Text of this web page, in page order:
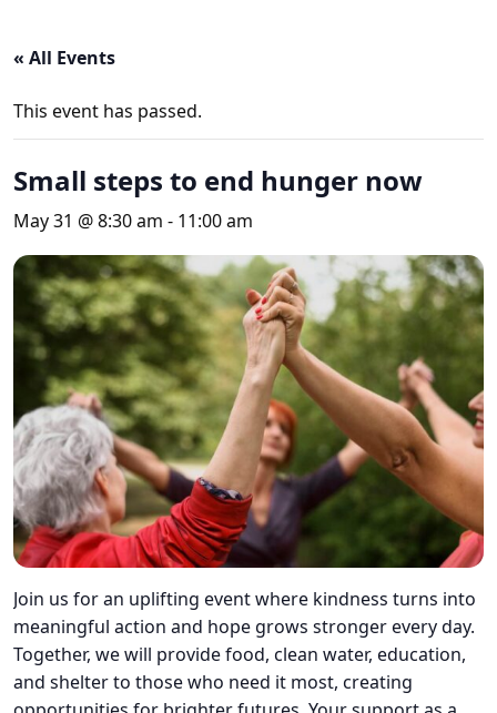
« All Events
This event has passed.
Small steps to end hunger now
May 31 @ 8:30 am - 11:00 am
Join us for an uplifting event where kindness turns into
meaningful action and hope grows stronger every day.
Together, we will provide food, clean water, education,
and shelter to those who need it most, creating